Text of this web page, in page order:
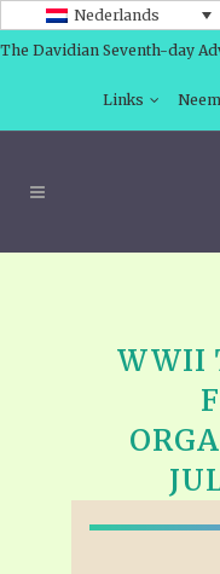
Nederlands
The Davidian Seventh-day
Links
WWII